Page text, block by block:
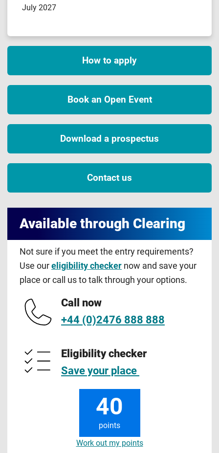
July 2027
How to apply
Book an Open Event
Download a prospectus
Contact us
Available through Clearing
Not sure if you meet the entry requirements?
Use our eligibility checker now and save your
place or call us to talk through your options.
Call now
+44 (0)2476 888 888
Eligibility checker
Save your place
40
points
Work out my points